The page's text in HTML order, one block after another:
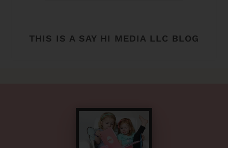
THIS IS A SAY HI MEDIA LLC BLOG